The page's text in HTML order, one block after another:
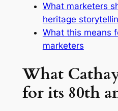
What marketers
heritage
What this means
marketers
What
for its 80th